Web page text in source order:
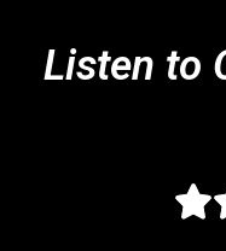
Listen to
